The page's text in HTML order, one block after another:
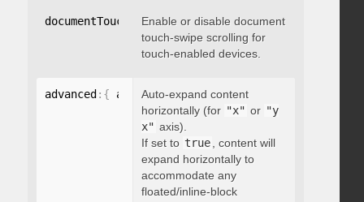
documentTouchScroll: boolean
Enable or disable document
touch-swipe scrolling for
touch-enabled devices.
advanced : { autoExpandHorizontalScroll
Auto-expand content
horizontally (for "x" or "y
x" axis).
If set to true
, content will
expand horizontally to
accommodate any
floated/inline-block